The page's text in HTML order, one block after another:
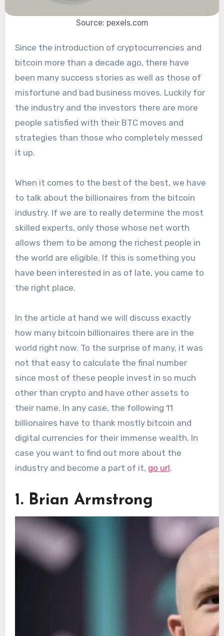
Source: pexels.com
Since the introduction of cryptocurrencies and
bitcoin more than a decade ago, there have
been many success stories as well as those of
misfortune and bad business moves. Luckily for
the industry and the investors there are more
people satisfied with their BTC moves and
strategies than those who completely messed
it up.
When it comes to the best of the best, we have
to talk about the billionaires from the bitcoin
industry. If we are to really determine the most
skilled experts, only those whose net worth
allows them to be among the richest people in
the world are eligible. If this is something you
have been interested in as of late, you came to
the right place.
In the article at hand we will discuss exactly
how many bitcoin billionaires there are in the
world right now. To the surprise of many, it was
not that easy to calculate the final number
since most of these people invest in so much
other than crypto and have other assets to
their name. In any case, the following 11
billionaires have to thank mostly bitcoin and
digital currencies for their immense wealth. In
case you want to find out more about the
industry and become a part of it, go url.
1. Brian Armstrong